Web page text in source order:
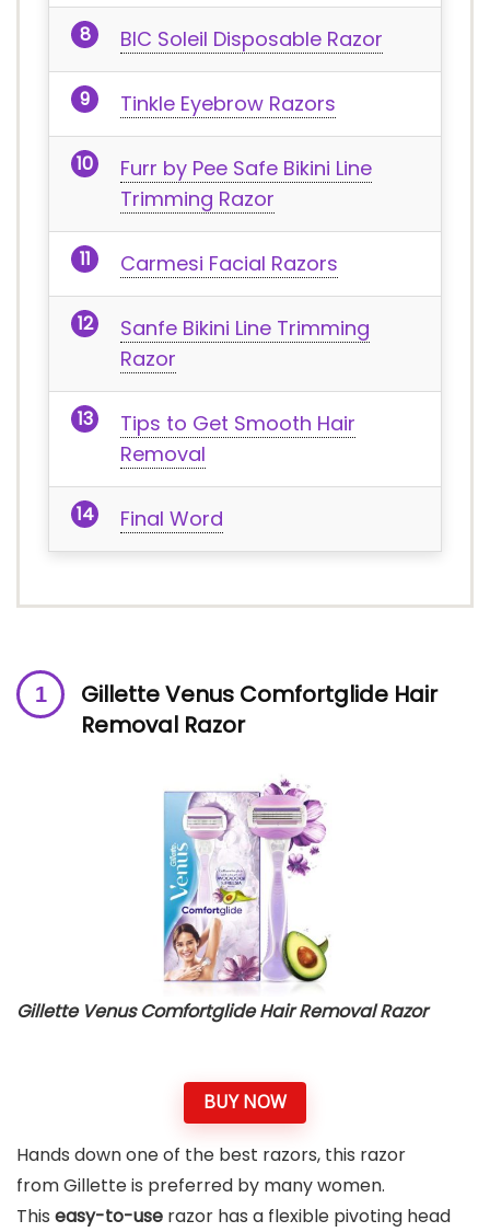
BIC Soleil Disposable Razor
Tinkle Eyebrow Razors
Furr by Pee Safe Bikini Line
Trimming Razor
Carmesi Facial Razors
Sanfe Bikini Line Trimming
Razor
Tips to Get Smooth Hair
Removal
Final Word
Gillette Venus Comfortglide Hair
Removal Razor
Gillette Venus Comfortglide Hair Removal Razor
BUY NOW
Hands down one of the best razors, this razor
from Gillette is preferred by many women.
This easy-to-use razor has a flexible pivoting head